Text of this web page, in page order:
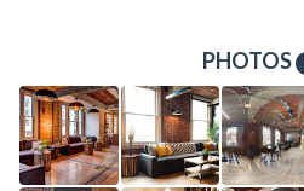
PHOTOS